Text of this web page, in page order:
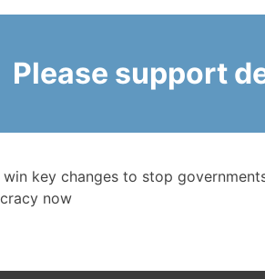
Please support
key changes to stop
now